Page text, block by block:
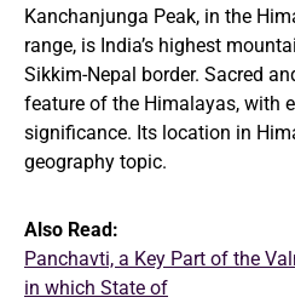
Kanchanjunga Peak, in the
range, is India’s highest
Sikkim-Nepal border. Sacred
feature of the Himalayas, with
significance. Its location in
geography topic.
Also Read:
Panchavti, a Key Part of the
in which State of